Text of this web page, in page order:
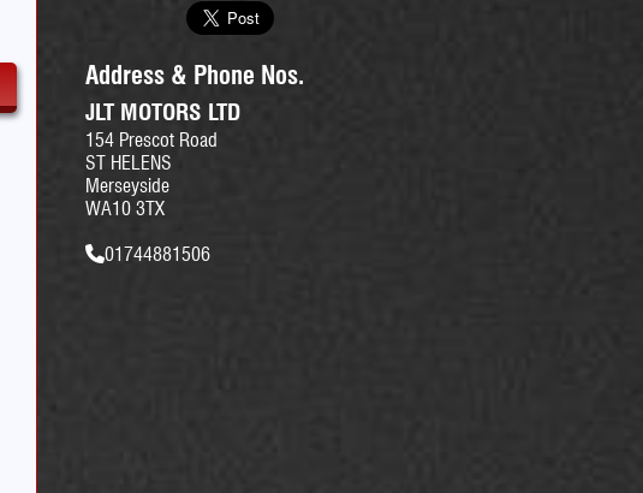
Address & Phone Nos.
JLT MOTORS LTD
154 Prescot Road
ST HELENS
Merseyside
WA10 3TX
01744881506